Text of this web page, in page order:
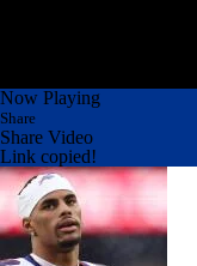
Now Playing
Share
Share Video
Link copied!